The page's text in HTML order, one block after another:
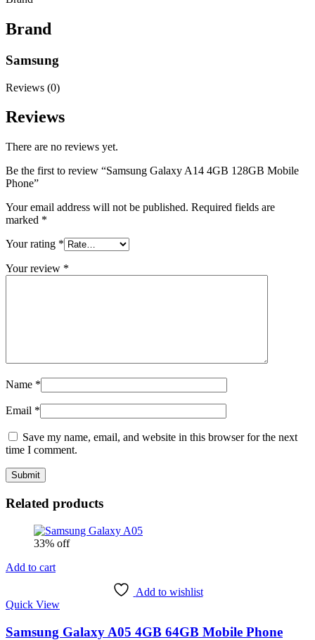
Brand
Samsung
Reviews (0)
Reviews
There are no reviews yet.
Be the first to review “Samsung Galaxy A14 4GB 128GB Mobile
Phone”
Your email address will not be published. Required fields are
marked *
Your rating *
Your review *
Name *
Email *
Save my name, email, and website in this browser for the next
time I comment.
Related products
33% off
Add to cart
Add to wishlist
Quick View
Samsung Galaxy A05 4GB 64GB Mobile Phone